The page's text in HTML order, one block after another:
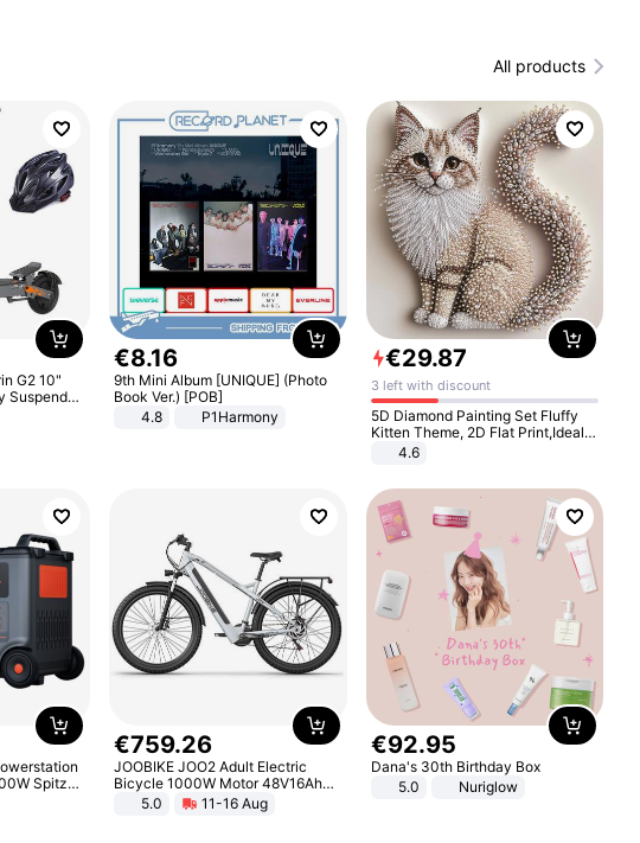
All products
G2 10"
Suspended
15.6AH
€8.16
9th Mini Album [UNIQUE] (Photo
Book Ver.) [POB]
4.8
P1Harmony
€29.87
3 left with discount
5D Diamond Painting Set Fluffy
Kitten Theme, 2D Flat Print,Ideal
for Home Decor In Living Room,
Bedroom
4.6
Spitze
€759.26
JOOBIKE JOO2 Adult Electric
Bicycle 1000W Motor 48V16Ah
Battery 70KM Range 29 Inch Tires
All-Terrain E- Mountain Bike
5.0 11-16 Aug
€92.95
Dana's 30th Birthday Box
5.0
Nuriglow